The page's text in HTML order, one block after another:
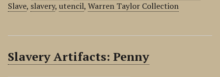
Slave, slavery, utencil, Warren Taylor Collection
Slavery Artifacts: Penny